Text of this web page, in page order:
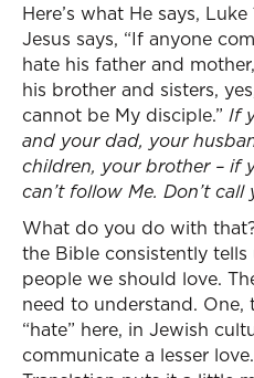
Here’s what He says,
Jesus says, “If anyone
hate his father and
his brother and sisters,
cannot be My disciple.” If
and your dad, your
children, your brother – if
can’t follow Me. Don’t
What do you do with
the Bible consistently
people we should love.
need to understand. One,
“hate” here, in Jewish
communicate a lesser